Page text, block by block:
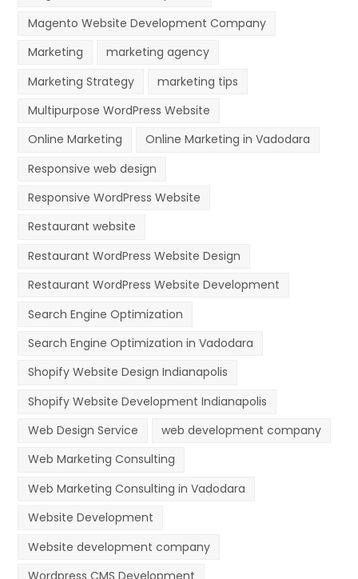
Magento Website Development Company
Marketing
marketing agency
Marketing Strategy
marketing tips
Multipurpose WordPress Website
Online Marketing
Online Marketing in Vadodara
Responsive web design
Responsive WordPress Website
Restaurant website
Restaurant WordPress Website Design
Restaurant WordPress Website Development
Search Engine Optimization
Search Engine Optimization in Vadodara
Shopify Website Design Indianapolis
Shopify Website Development Indianapolis
Web Design Service
web development company
Web Marketing Consulting
Web Marketing Consulting in Vadodara
Website Development
Website development company
Wordpress CMS Development